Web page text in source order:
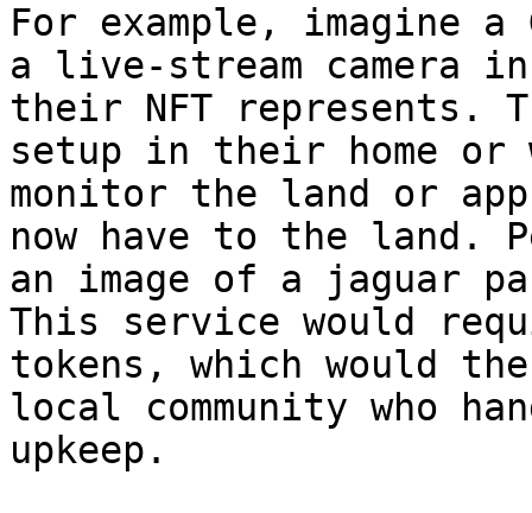
For example, imagine
a live-stream camera
their NFT represents.
setup in their home
monitor the land or
now have to the land.
an image of a jaguar
This service would
tokens, which would
local community who
upkeep.